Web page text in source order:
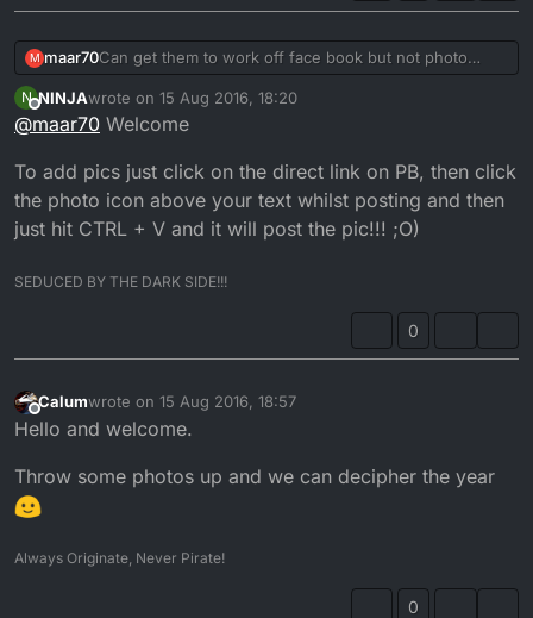
M maar70Can get them to work off face book but not photo
bucket??
N
Offline
NINJAwrote on 15 Aug 2016, 18:20
last edited by NINJA
@maar70 Welcome
To add pics just click on the direct link on PB, then click
the photo icon above your text whilst posting and then
just hit CTRL + V and it will post the pic!!! ;O)
SEDUCED BY THE DARK SIDE!!!
0
Offline
Calumwrote on 15 Aug 2016, 18:57
last edited by
Hello and welcome.
Throw some photos up and we can decipher the year
Always Originate, Never Pirate!
0